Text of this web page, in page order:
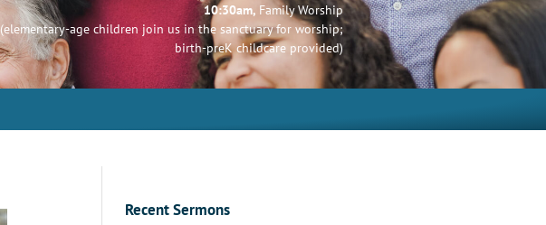
10:30am, Family Worship
(elementary-age children join us in the sanctuary for worship;
birth-preK childcare provided)
Recent Sermons